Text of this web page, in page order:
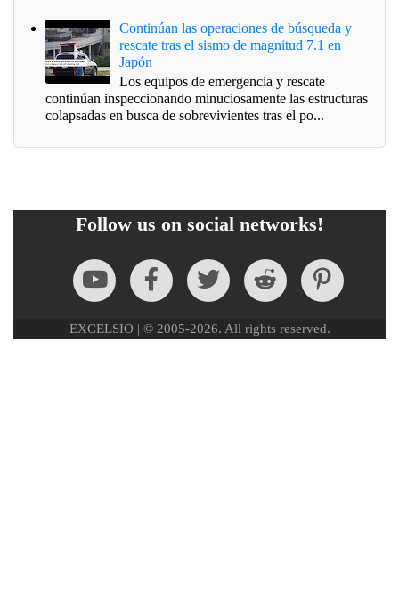
Continúan las operaciones de búsqueda y
rescate tras el sismo de magnitud 7.1 en
Japón
Los equipos de emergencia y rescate
continúan inspeccionando minuciosamente las estructuras
colapsadas en busca de sobrevivientes tras el po...
Follow us on social networks!
EXCELSIO | © 2005-2026. All rights reserved.